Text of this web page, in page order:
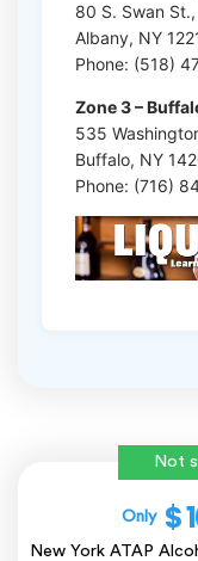
80 S. Swan
Albany, NY
Phone: (518)
Zone 3 –
535
Buffalo, NY
Phone: (716)
Not
Only $
New York ATAP